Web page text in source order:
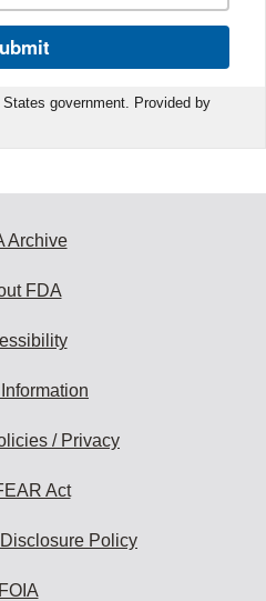
government. Provided by
Archive
FDA
/ Privacy
Act
Policy
FOIA